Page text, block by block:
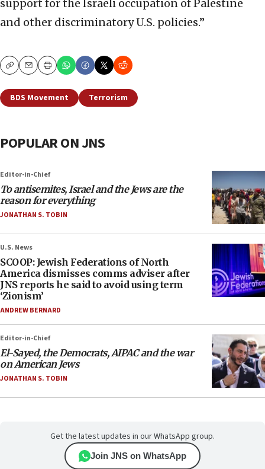
support for the Israeli occupation of Palestine
and other discriminatory U.S. policies.”
CopyEmailPrint
BDS Movement Terrorism
POPULAR ON JNS
Editor-in-Chief
To antisemites, Israel and the Jews are the
reason for everything
JONATHAN S. TOBIN
U.S. News
SCOOP: Jewish Federations of North
America dismisses comms adviser after
JNS reports he said to avoid using term
‘Zionism’
ANDREW BERNARD
Editor-in-Chief
El-Sayed, the Democrats, AIPAC and the war
on American Jews
JONATHAN S. TOBIN
Get the latest updates in our WhatsApp group.
Join JNS on WhatsApp